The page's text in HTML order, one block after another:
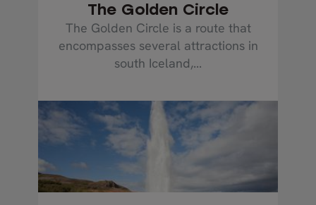
The Golden Circle
The Golden Circle is a route that
encompasses several attractions in
south Iceland,...